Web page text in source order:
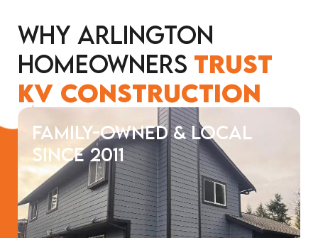
Why Arlington
Homeowners Trust
KV Construction
Family-Owned & Local
Since 2011